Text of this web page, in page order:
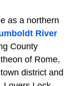
as a northern
River
County
of Rome,
district and